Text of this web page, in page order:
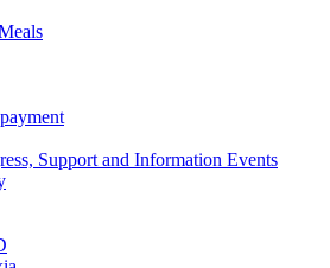
Support and Information Events